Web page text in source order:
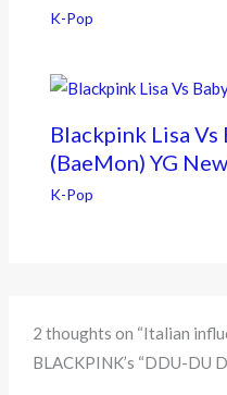
K-Pop
Blackpink Lisa
(BaeMon) YG
K-Pop
2 thoughts on “Italian
BLACKPINK’s “DDU-DU